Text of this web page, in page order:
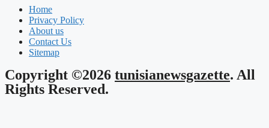
Home
Privacy Policy
About us
Contact Us
Sitemap
Copyright ©2026 tunisianewsgazette. All
Rights Reserved.